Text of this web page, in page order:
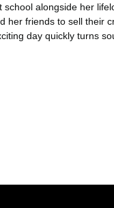
alongside her
her friends to sell their
day quickly turns